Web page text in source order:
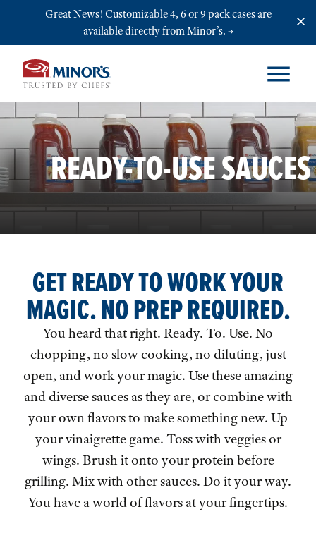
Skip to main content
Great News! Customizable 4, 6 or 9 pack cases are
available directly from Minor’s.
READY-TO-USE SAUCES
GET READY TO WORK YOUR
MAGIC. NO PREP REQUIRED.
You heard that right. Ready. To. Use. No
chopping, no slow cooking, no diluting, just
open, and work your magic. Use these amazing
and diverse sauces as they are, or combine with
your own flavors to make something new. Up
your vinaigrette game. Toss with veggies or
wings. Brush it onto your protein before
grilling. Mix with other sauces. Do it your way.
You have a world of flavors at your fingertips.